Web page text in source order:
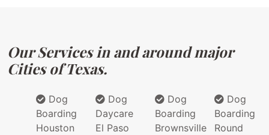
Our Services in and around major
Cities of Texas.
Dog
Boarding
Houston
Dog
Daycare
El Paso
Dog
Boarding
Brownsville
Dog
Boarding
Round